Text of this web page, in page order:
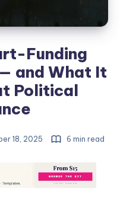
Funding
and What It
Political
18, 2025 6 min read